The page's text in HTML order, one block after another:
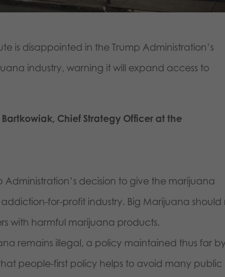
is disappointed in the Trump Administration’s
industry, warning it will expand access to
Chief Strategy Officer at the
Administration’s decision to give the marijuana
for-profit industry. Big Marijuana should
with harmful marijuana products.
remains illegal, a policy maintained thus far
people-first policy helps to avoid many public